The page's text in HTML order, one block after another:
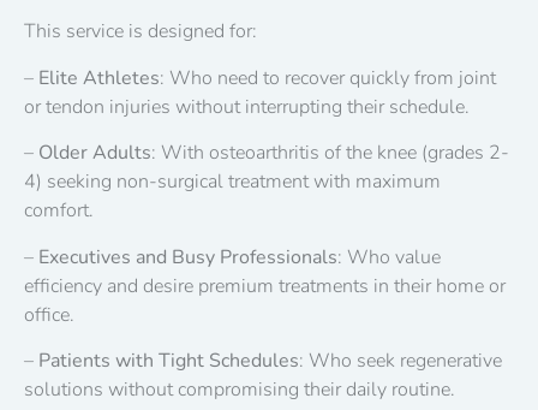
This service is designed for:
– Elite Athletes: Who need to recover quickly from joint
or tendon injuries without interrupting their schedule.
– Older Adults: With osteoarthritis of the knee (grades 2-
4) seeking non-surgical treatment with maximum
comfort.
– Executives and Busy Professionals: Who value
efficiency and desire premium treatments in their home or
office.
– Patients with Tight Schedules: Who seek regenerative
solutions without compromising their daily routine.